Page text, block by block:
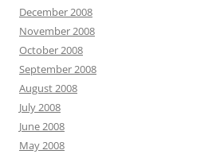
December 2008
November 2008
October 2008
September 2008
August 2008
July 2008
June 2008
May 2008